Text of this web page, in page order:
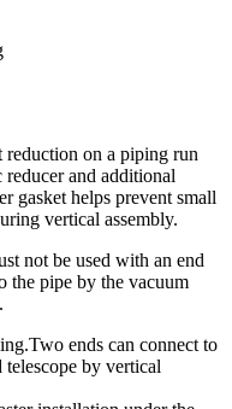
on a piping run
reducer and additional
gasket helps prevent small
vertical assembly.
not be used with an end
the pipe by the vacuum
ends can connect to
by vertical